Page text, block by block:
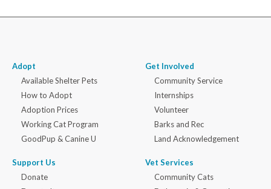
Adopt
Available Shelter Pets
How to Adopt
Adoption Prices
Working Cat Program
GoodPup & Canine U
Support Us
Donate
Get Involved
Community Service
Internships
Volunteer
Barks and Rec
Land Acknowledgement
Vet Services
Community Cats